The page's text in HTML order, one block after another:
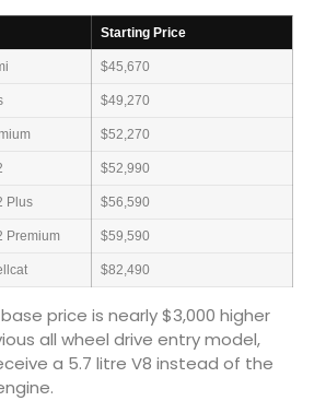
Starting Price
$45,670
$49,270
$52,270
$52,990
Plus $56,590
Premium $59,590
$82,490
price is nearly $3,000 higher
all wheel drive entry model,
a 5.7 litre V8 instead of the